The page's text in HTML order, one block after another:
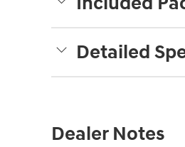
Detailed
Dealer Notes